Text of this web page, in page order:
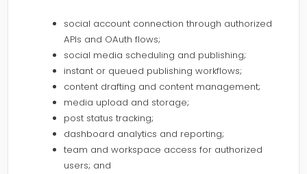
social account connection through authorized
APIs and OAuth flows;
social media scheduling and publishing;
instant or queued publishing workflows;
content drafting and content management;
media upload and storage;
post status tracking;
dashboard analytics and reporting;
team and workspace access for authorized
users; and